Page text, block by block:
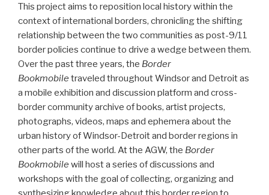
This project aims to reposition local history within the
context of international borders, chronicling the shifting
relationship between the two communities as post-9/11
border policies continue to drive a wedge between them.
Over the past three years, the Border
Bookmobile traveled throughout Windsor and Detroit as
a mobile exhibition and discussion platform and cross-
border community archive of books, artist projects,
photographs, videos, maps and ephemera about the
urban history of Windsor-Detroit and border regions in
other parts of the world. At the AGW, the Border
Bookmobile will host a series of discussions and
workshops with the goal of collecting, organizing and